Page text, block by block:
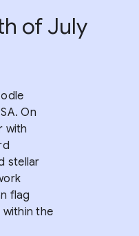
of July
On
with
stellar
flag
the